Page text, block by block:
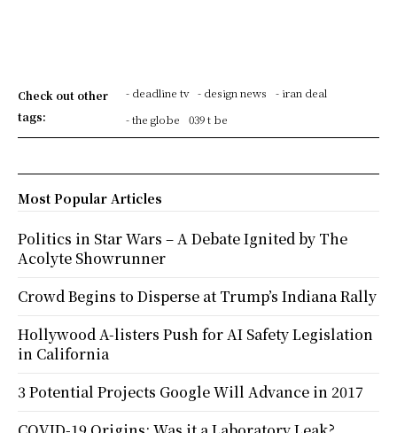
Check out other
tags:
- deadline tv - design news
- iran deal
- the globe
039 t be
Most Popular Articles
Politics in Star Wars – A Debate Ignited by The
Acolyte Showrunner
Crowd Begins to Disperse at Trump’s Indiana Rally
Hollywood A-listers Push for AI Safety Legislation
in California
3 Potential Projects Google Will Advance in 2017